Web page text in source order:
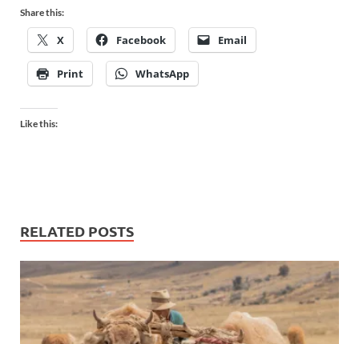
Share this:
X Facebook Email
Print WhatsApp
Like this:
RELATED POSTS